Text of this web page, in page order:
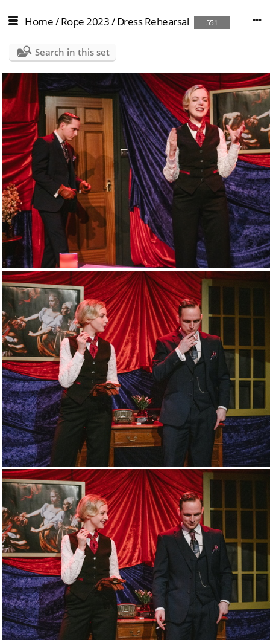
Home/Rope 2023/Dress Rehearsal 551
Search in this set